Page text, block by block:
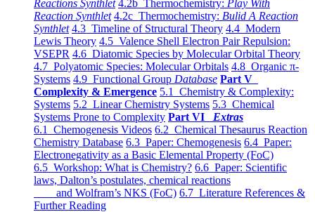
Reactions Synthlet 4.2b Thermochemistry: Play With
Reaction Synthlet 4.2c Thermochemistry: Bulid A Reaction
Synthlet 4.3 Timeline of Structural Theory 4.4 Modern
Lewis Theory 4.5 Valence Shell Electron Pair Repulsion:
VSEPR 4.6 Diatomic Species by Molecular Orbital Theory
4.7 Polyatomic Species: Molecular Orbitals 4.8 Organic π-
Systems 4.9 Functional Group Database Part V
Complexity & Emergence 5.1 Chemistry & Complexity:
Systems 5.2 Linear Chemistry Systems 5.3 Chemical
Systems Prone to Complexity Part VI Extras
6.1 Chemogenesis Videos 6.2 Chemical Thesaurus Reaction
Chemistry Database 6.3 Paper: Chemogenesis 6.4 Paper:
Electronegativity as a Basic Elemental Property (FoC)
6.5 Workshop: What is Chemistry? 6.6 Paper: Scientific
laws, Dalton’s postulates, chemical reactions
and Wolfram’s NKS (FoC) 6.7 Literature References &
Further Reading